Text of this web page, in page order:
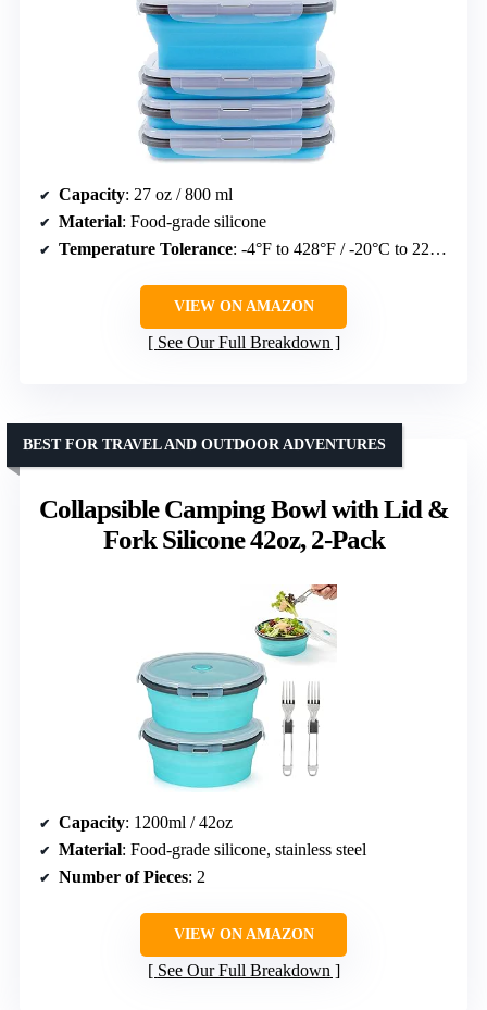
Capacity: 27 oz / 800 ml
Material: Food-grade silicone
Temperature Tolerance: -4°F to 428°F / -20°C to 220°C
VIEW ON AMAZON
See Our Full Breakdown
Collapsible Camping Bowl with Lid &
Fork Silicone 42oz, 2-Pack
BEST FOR TRAVEL AND OUTDOOR ADVENTURES
Capacity: 1200ml / 42oz
Material: Food-grade silicone, stainless steel
Number of Pieces: 2
VIEW ON AMAZON
See Our Full Breakdown